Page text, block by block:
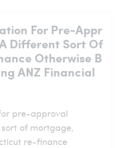
For Pre-Appr
Different Sort Of
Otherwise B
ANZ Financial
pre-approval
of mortgage,
re-finance